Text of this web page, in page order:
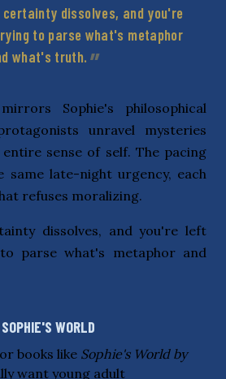
certainty dissolves, and you're
to parse what's metaphor
what's truth.
Sophie's philosophical
unravel mysteries
sense of self. The pacing
same late-night urgency, each
refuses moralizing.
dissolves, and you're left
parse what's metaphor and
WORLD
books like Sophie's World by
want young adult